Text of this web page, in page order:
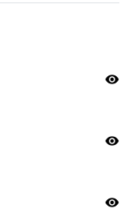
visibility
visibility
visibility